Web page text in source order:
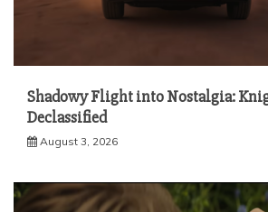
Shadowy Flight into Nostalgia:
Declassified
August 3, 2026